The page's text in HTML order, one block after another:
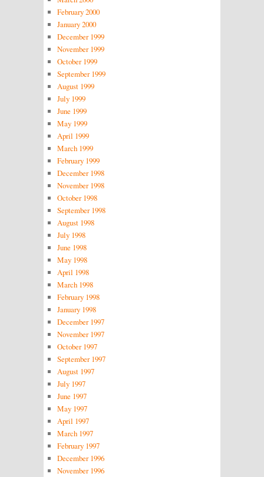
February 2000
January 2000
December 1999
November 1999
October 1999
September 1999
August 1999
July 1999
June 1999
May 1999
April 1999
March 1999
February 1999
December 1998
November 1998
October 1998
September 1998
August 1998
July 1998
June 1998
May 1998
April 1998
March 1998
February 1998
January 1998
December 1997
November 1997
October 1997
September 1997
August 1997
July 1997
June 1997
May 1997
April 1997
March 1997
February 1997
December 1996
November 1996